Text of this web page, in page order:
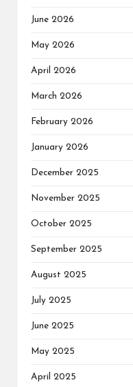
June 2026
May 2026
April 2026
March 2026
February 2026
January 2026
December 2025
November 2025
October 2025
September 2025
August 2025
July 2025
June 2025
May 2025
April 2025